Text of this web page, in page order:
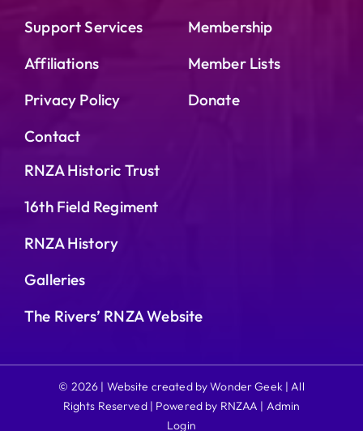
Support Services
Affiliations
Privacy Policy
Contact
Membership
Member Lists
Donate
RNZA Historic Trust
16th Field Regiment
RNZA History
Galleries
The Rivers’ RNZA Website
© 2026 | Website created by Wonder Geek | All
Rights Reserved | Powered by RNZAA | Admin
Login